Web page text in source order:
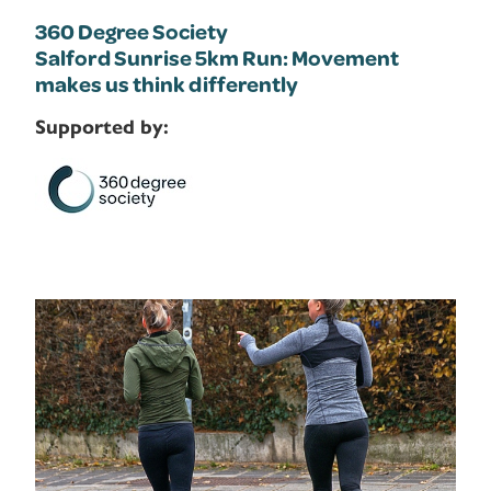
360 Degree Society
Salford Sunrise 5km Run: Movement
makes us think differently
Supported by: